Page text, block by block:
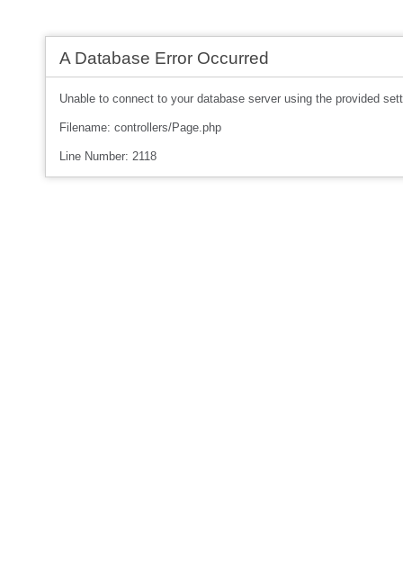
A Database Error Occurred
Unable to connect to your database server using the provided
Filename: controllers/Page.php
Line Number: 2118